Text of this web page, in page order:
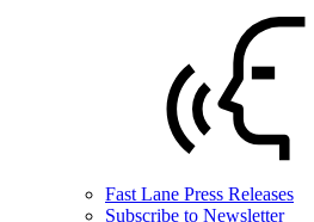
Fast Lane Press Releases
Subscribe to Newsletter